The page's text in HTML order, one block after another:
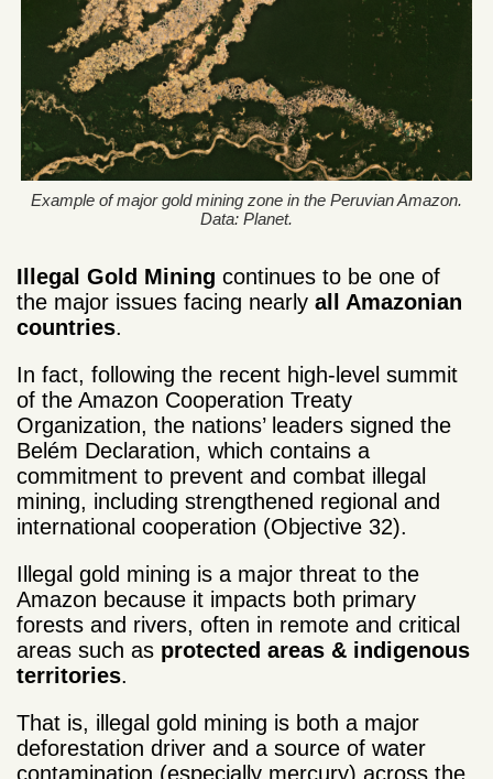
Example of major gold mining zone in the Peruvian Amazon.
Data: Planet.
Illegal Gold Mining continues to be one of
the major issues facing nearly all Amazonian
countries.
In fact, following the recent high-level summit
of the Amazon Cooperation Treaty
Organization, the nations’ leaders signed the
Belém Declaration, which contains a
commitment to prevent and combat illegal
mining, including strengthened regional and
international cooperation (Objective 32).
Illegal gold mining is a major threat to the
Amazon because it impacts both primary
forests and rivers, often in remote and critical
areas such as protected areas & indigenous
territories.
That is, illegal gold mining is both a major
deforestation driver and a source of water
contamination (especially mercury) across the